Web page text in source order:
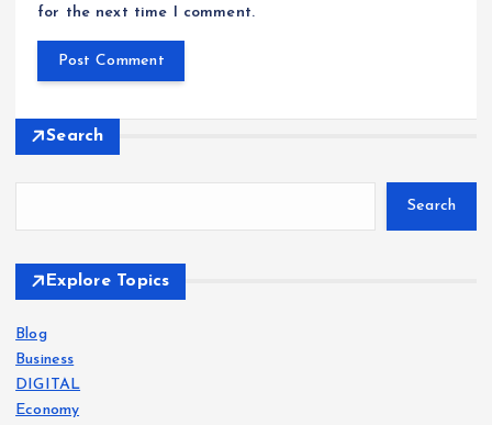
for the next time I comment.
Search
Search
Explore Topics
Blog
Business
DIGITAL
Economy